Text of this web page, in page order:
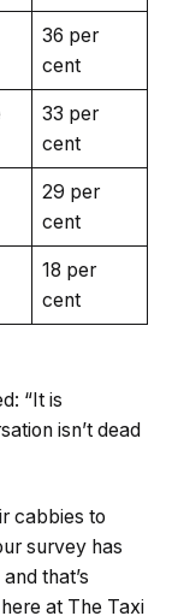
36 per
cent
33 per
cent
29 per
cent
18 per
cent
“It is
isn’t dead
cabbies to
survey has
that’s
at The Taxi